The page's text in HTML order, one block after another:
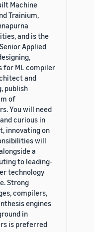
Machine
Trainium,
and is the
Applied
for ML compiler
and
publish
of
You will need
curious in
innovating on
will
a
to leading-
technology
Strong
compilers,
engines
in
is preferred